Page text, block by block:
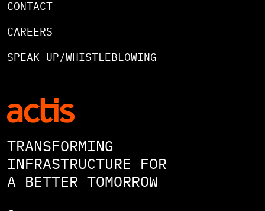
CONTACT
CAREERS
SPEAK UP/WHISTLEBLOWING
TRANSFORMING
INFRASTRUCTURE FOR
A BETTER TOMORROW